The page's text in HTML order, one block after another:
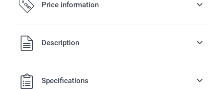
Price information
All prices are in Swiss francs (CHF) including VAT and
excluding shipping costs.
Description
Specifications